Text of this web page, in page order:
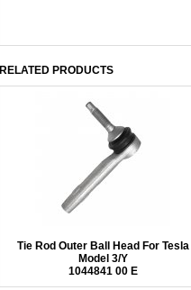
RELATED PRODUCTS
Tie Rod Outer Ball Head For Tesla
Model 3/Y
1044841 00 E